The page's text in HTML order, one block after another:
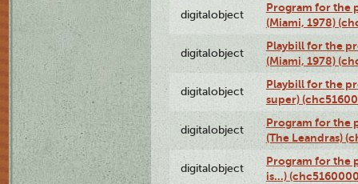
digitalobject
Program for the
(Miami, 1978)
digitalobject
Playbill for the
(Miami, 1978)
digitalobject
Playbill for the
super)
digitalobject
Program for the
(The Leandras)
digitalobject
Program for the
is...)